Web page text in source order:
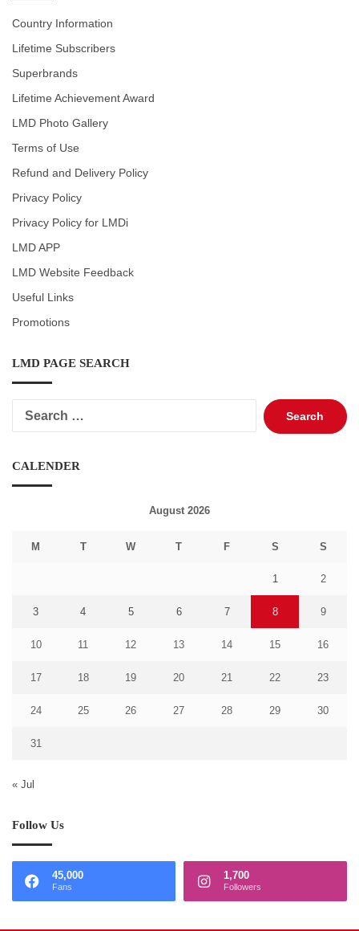
Country Information
Lifetime Subscribers
Superbrands
Lifetime Achievement Award
LMD Photo Gallery
Terms of Use
Refund and Delivery Policy
Privacy Policy
Privacy Policy for LMDi
LMD APP
LMD Website Feedback
Useful Links
Promotions
LMD PAGE SEARCH
Search
for:
CALENDER
August 2026
M T W T F S S
1 2
3 4 5 6 7 8 9
10 11 12 13 14 15 16
17 18 19 20 21 22 23
24 25 26 27 28 29 30
31
« Jul
Follow Us
45,000
Fans
1,700
Followers